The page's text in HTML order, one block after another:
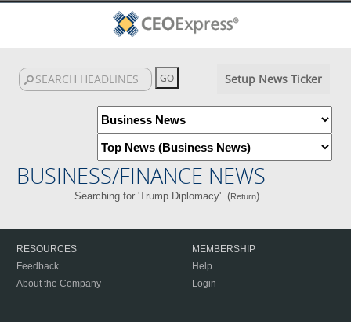
Setup News Ticker
BUSINESS/FINANCE NEWS
Searching for 'Trump Diplomacy'. (Return)
RESOURCES
Feedback
About the Company
MEMBERSHIP
Help
Login